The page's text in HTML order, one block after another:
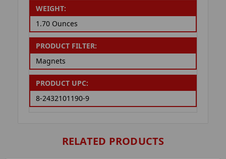
WEIGHT:
1.70 Ounces
PRODUCT FILTER:
Magnets
PRODUCT UPC:
8-2432101190-9
RELATED PRODUCTS